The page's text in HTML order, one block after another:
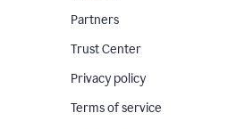
Partners
Trust Center
Privacy policy
Terms of service